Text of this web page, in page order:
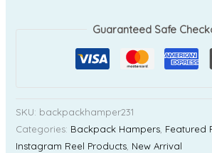
Guaranteed Safe
SKU: backpackhamper231
Categories: Backpack Hampers, Featured
Instagram Reel Products, New Arrival